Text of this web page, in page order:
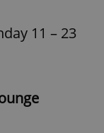
11 – 23
.expats.cz